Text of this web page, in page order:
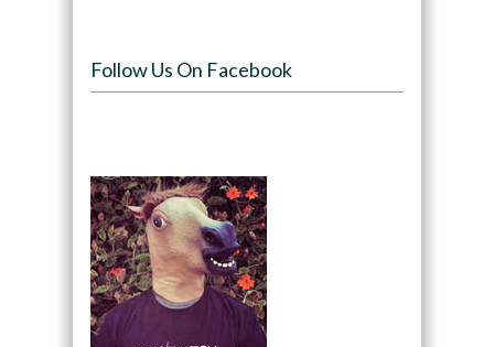
Follow Us On Facebook